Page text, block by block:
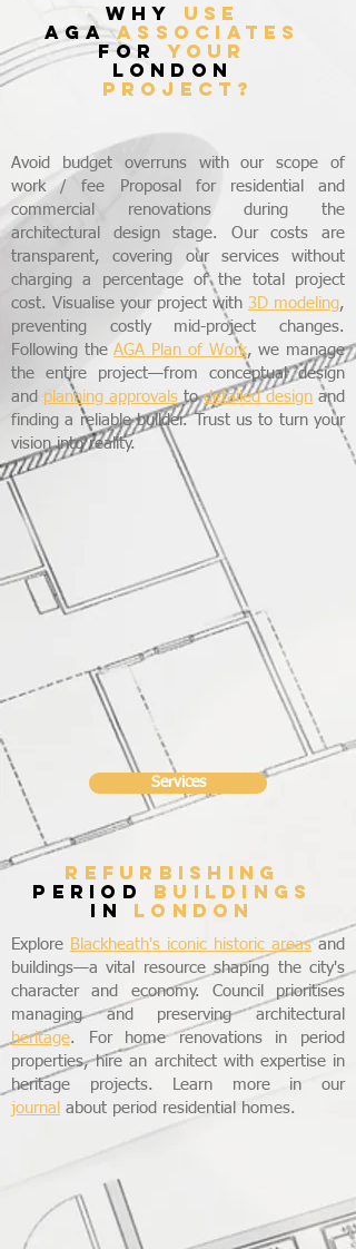
WHY USE
AGAASSOCIATES
FORYOUR
LONDON
PROJECT?
Avoid budget overruns with our scope of
work / fee Proposal for residential and
commercial renovations during the
architectural design stage. Our costs are
transparent, covering our services without
charging a percentage of the total project
cost. Visualise your project with 3D modeling,
preventing costly mid-project changes.
Following theAGA Plan of Work, we manage
the entire project—from conceptual design
and planning approvals todetailed design and
finding a reliable builder. Trust us to turn your
vision into reality.
Services
refurbishing
period buildings
in LONDON
Explore Blackheath's iconic historic areasand
buildings—a vital resource shaping the city's
character and economy. Council prioritises
managing and preserving architectural
heritage. For home renovations in period
properties, hire an architect with expertise in
heritage projects. Learn more in our
journal about period residential homes.